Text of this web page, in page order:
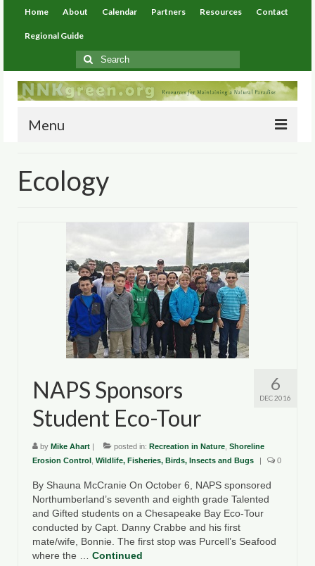
Home About Calendar Partners Resources Contact
Regional Guide
Search
for:
Menu
About
Calendar
Resources
Environmental Resources
County Resources
Lancaster County
Northumberland County
Richmond County
Westmoreland County
Other Environmental Organizations
Chesapeake Bay Foundation
Ecology
6
DEC 2016
NAPS Sponsors
Student Eco-Tour
by Mike Ahart | posted in: Recreation in Nature Shoreline
Erosion Control Wildlife, Fisheries, Birds, Insects and Bugs | 0
By Shauna McCranie On October 6, NAPS sponsored
Northumberland’s seventh and eighth grade Talented
and Gifted students on a Chesapeake Bay Eco-Tour
conducted by Capt. Danny Crabbe and his first
mate/wife, Bonnie. The first stop was Purcell’s Seafood
where the … Continued